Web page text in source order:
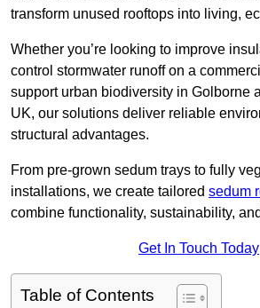
transform unused rooftops into living,
Whether you’re looking to improve
control stormwater runoff on a
support urban biodiversity in Golborne
UK, our solutions deliver reliable
structural advantages.
From pre-grown sedum trays to fully
installations, we create tailored sedum
combine functionality, sustainability,
Get In Touch Today
Table of Contents